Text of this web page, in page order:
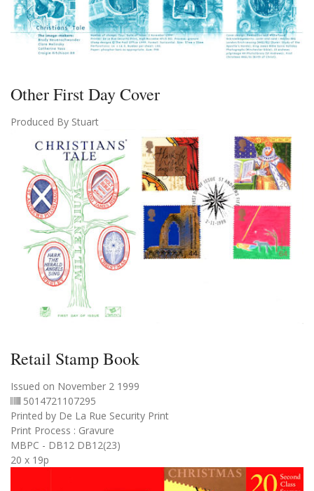
Other First Day Cover
Produced By Stuart
Retail Stamp Book
Issued on November 2 1999
5014721107295
Printed by De La Rue Security Print
Print Process : Gravure
MBPC - DB12 DB12(23)
20 x 19p